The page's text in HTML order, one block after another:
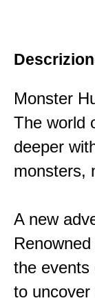
Monster
The world
deeper
monsters,
A new
the events
to